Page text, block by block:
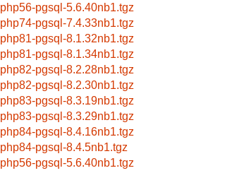
php56-pgsql-5.6.40nb1.tgz
php74-pgsql-7.4.33nb1.tgz
php81-pgsql-8.1.32nb1.tgz
php81-pgsql-8.1.34nb1.tgz
php82-pgsql-8.2.28nb1.tgz
php82-pgsql-8.2.30nb1.tgz
php83-pgsql-8.3.19nb1.tgz
php83-pgsql-8.3.29nb1.tgz
php84-pgsql-8.4.16nb1.tgz
php84-pgsql-8.4.5nb1.tgz
php56-pgsql-5.6.40nb1.tgz